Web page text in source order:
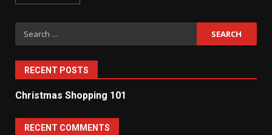
Search
for:
RECENT POSTS
Christmas Shopping 101
RECENT COMMENTS